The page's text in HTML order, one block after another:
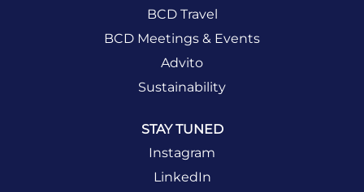
BCD Travel
BCD Meetings & Events
Advito
Sustainability
STAY TUNED
Instagram
LinkedIn